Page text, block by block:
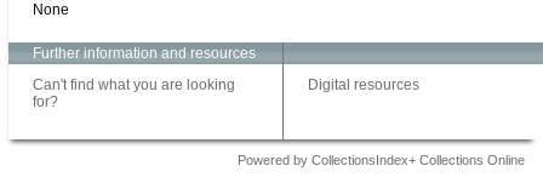
None
Further information and resources
Can't find what you are looking
for?
Digital resources
Powered by CollectionsIndex+ Collections Online